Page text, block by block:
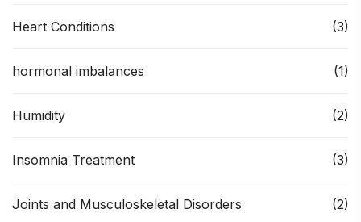
Heart Conditions (3)
hormonal imbalances (1)
Humidity (2)
Insomnia Treatment (3)
Joints and Musculoskeletal Disorders (2)